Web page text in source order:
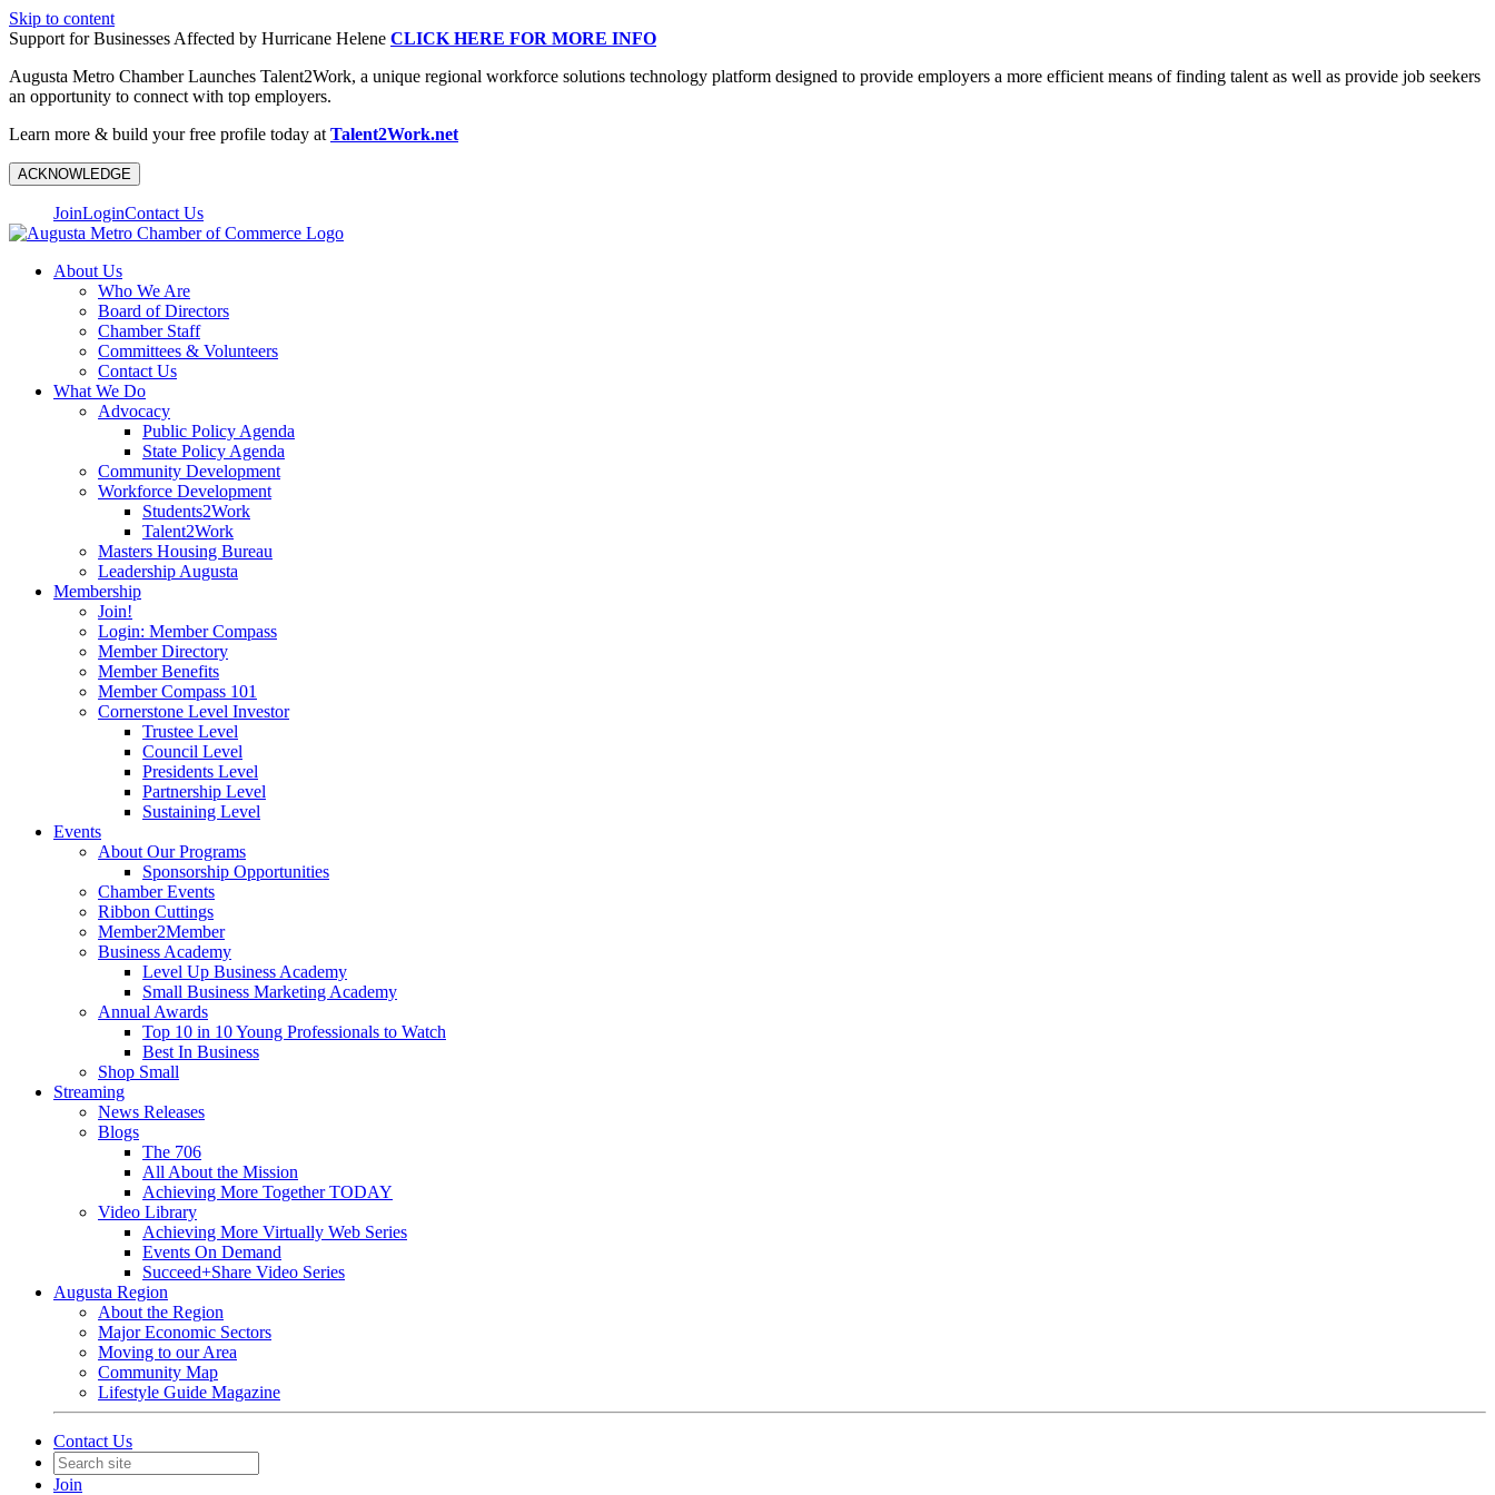
Skip to content
Support for Businesses Affected by Hurricane Helene CLICK HERE FOR MORE INFO
Augusta Metro Chamber Launches Talent2Work, a unique regional workforce solutions technology platform designed to provide employers a more efficient means of finding talent as well as provide job seekers
an opportunity to connect with top employers.
Learn more & build your free profile today at Talent2Work.net
ACKNOWLEDGE
JoinLoginContact Us
About Us
Who We Are
Board of Directors
Chamber Staff
Committees & Volunteers
Contact Us
What We Do
Advocacy
Public Policy Agenda
State Policy Agenda
Community Development
Workforce Development
Students2Work
Talent2Work
Masters Housing Bureau
Leadership Augusta
Membership
Join!
Login: Member Compass
Member Directory
Member Benefits
Member Compass 101
Cornerstone Level Investor
Trustee Level
Council Level
Presidents Level
Partnership Level
Sustaining Level
Events
About Our Programs
Sponsorship Opportunities
Chamber Events
Ribbon Cuttings
Member2Member
Business Academy
Level Up Business Academy
Small Business Marketing Academy
Annual Awards
Top 10 in 10 Young Professionals to Watch
Best In Business
Shop Small
Streaming
News Releases
Blogs
The 706
All About the Mission
Achieving More Together TODAY
Video Library
Achieving More Virtually Web Series
Events On Demand
Succeed+Share Video Series
Augusta Region
About the Region
Major Economic Sectors
Moving to our Area
Community Map
Lifestyle Guide Magazine
Contact Us
Join